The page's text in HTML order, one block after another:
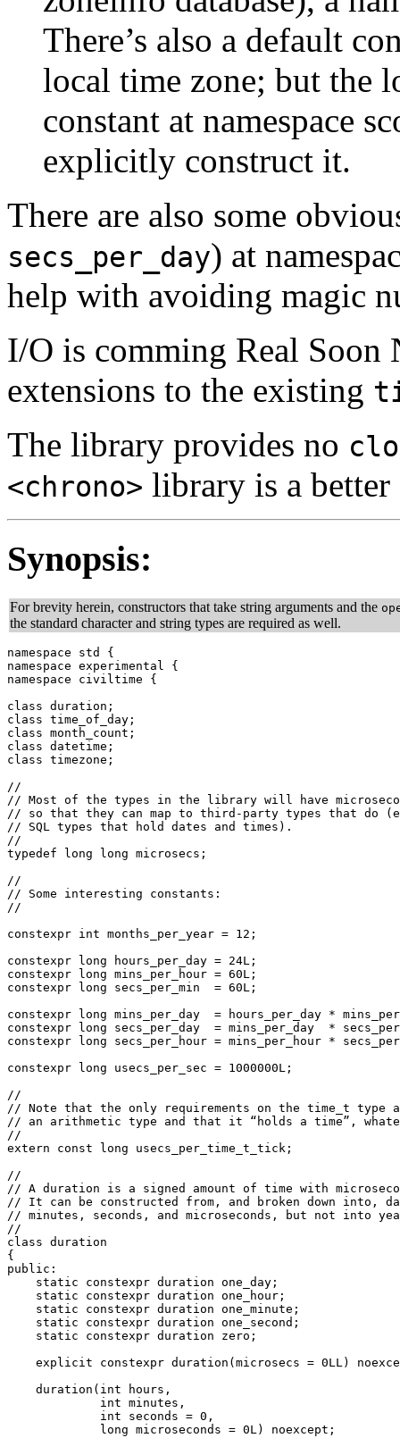
There’s also a default
local time zone; but the
constant at namespace
explicitly construct it.
There are also some
secs_per_day) at
help with avoiding magic
I/O is comming Real
extensions to the existing
The library provides no
<chrono> library is a
Synopsis:
For brevity herein, constructors that take string arguments and the
the standard character and string types are required as well.
namespace std {
namespace experimental {
namespace civiltime {
class duration;
class time_of_day;
class month_count;
class datetime;
class timezone;
//
// Most of the types in the library will have
// so that they can map to third-party types that do
// SQL types that hold dates and times).
//
typedef long long microsecs;
//
// Some interesting constants:
//
constexpr int months_per_year = 12;
constexpr long hours_per_day = 24L;
constexpr long mins_per_hour = 60L;
constexpr long secs_per_min  = 60L;
constexpr long mins_per_day  = hours_per_day *
constexpr long secs_per_day  = mins_per_day  *
constexpr long secs_per_hour = mins_per_hour *
constexpr long usecs_per_sec = 1000000L;
//
// Note that the only requirements on the time_t type
// an arithmetic type and that it “holds a time”,
//
extern const long usecs_per_time_t_tick;
//
// A duration is a signed amount of time with
// It can be constructed from, and broken down into,
// minutes, seconds, and microseconds, but not into
//
class duration
{
public:
    static constexpr duration one_day;
    static constexpr duration one_hour;
    static constexpr duration one_minute;
    static constexpr duration one_second;
    static constexpr duration zero;
explicit constexpr duration(microsecs = 0LL)
    duration(int hours,
             int minutes,
             int seconds = 0,
             long microseconds = 0L) noexcept;